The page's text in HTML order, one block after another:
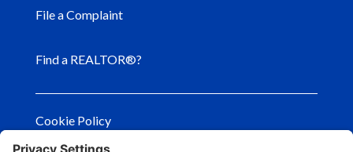
File a Complaint
Find a REALTOR®?
Cookie Policy